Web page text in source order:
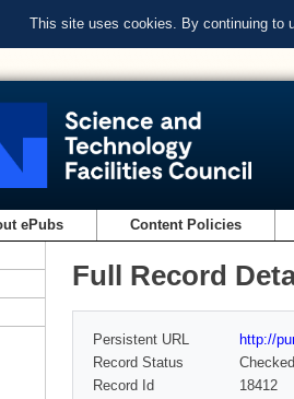
This site uses cookies. By continuing to
ePubs Content Policies
Full Record
Persistent URL
http://
Record Status
Checked
Record Id
18412